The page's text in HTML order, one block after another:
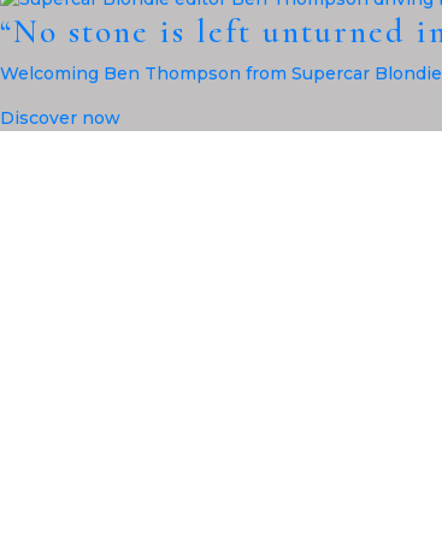
“No stone is left unturned
Welcoming Ben Thompson from Supercar
Discover now